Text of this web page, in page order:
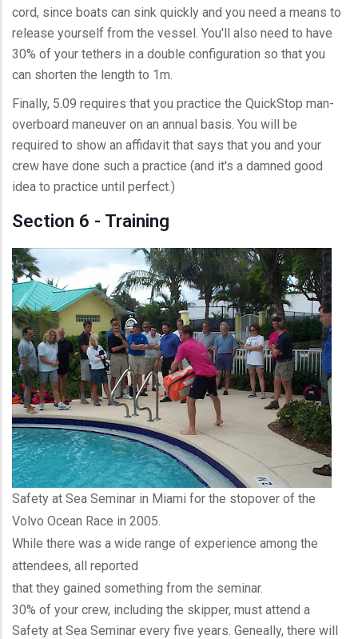
cord, since boats can sink quickly and you need a means to
release yourself from the vessel. You'll also need to have
30% of your tethers in a double configuration so that you
can shorten the length to 1m.
Finally, 5.09 requires that you practice the QuickStop man-
overboard maneuver on an annual basis. You will be
required to show an affidavit that says that you and your
crew have done such a practice (and it's a damned good
idea to practice until perfect.)
Section 6 - Training
Safety at Sea Seminar in Miami for the stopover of the
Volvo Ocean Race in 2005.
While there was a wide range of experience among the
attendees, all reported
that they gained something from the seminar.
30% of your crew, including the skipper, must attend a
Safety at Sea Seminar every five years. Geneally, there will